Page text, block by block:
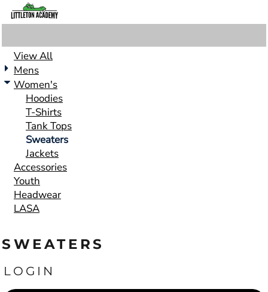
View All
Mens
Women's
Hoodies
T-Shirts
Tank Tops
Sweaters
Jackets
Accessories
Youth
Headwear
LASA
SWEATERS
LOGIN